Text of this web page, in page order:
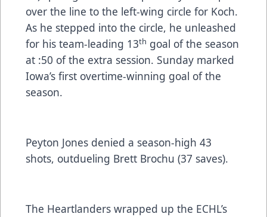
over the line to the left-wing circle for Koch.
As he stepped into the circle, he unleashed
for his team-leading 13th goal of the season
at :50 of the extra session. Sunday marked
Iowa’s first overtime-winning goal of the
season.
Peyton Jones denied a season-high 43
shots, outdueling Brett Brochu (37 saves).
The Heartlanders wrapped up the ECHL’s